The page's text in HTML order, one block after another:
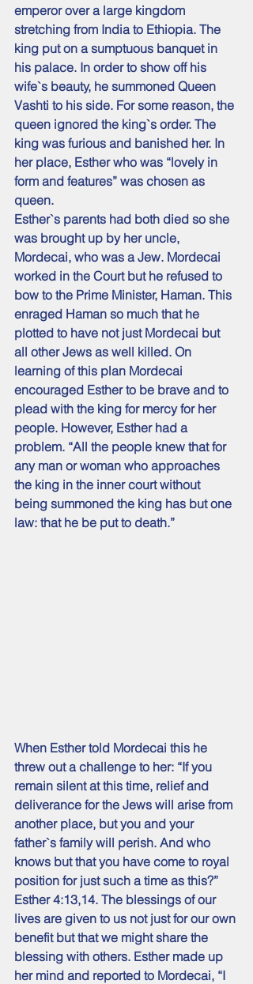
emperor over a large kingdom
stretching from India to Ethiopia. The
king put on a sumptuous banquet in
his palace. In order to show off his
wife`s beauty, he summoned Queen
Vashti to his side. For some reason, the
queen ignored the king`s order. The
king was furious and banished her. In
her place, Esther who was “lovely in
form and features” was chosen as
queen.
Esther`s parents had both died so she
was brought up by her uncle,
Mordecai, who was a Jew. Mordecai
worked in the Court but he refused to
bow to the Prime Minister, Haman. This
enraged Haman so much that he
plotted to have not just Mordecai but
all other Jews as well killed. On
learning of this plan Mordecai
encouraged Esther to be brave and to
plead with the king for mercy for her
people. However, Esther had a
problem. “All the people knew that for
any man or woman who approaches
the king in the inner court without
being summoned the king has but one
law: that he be put to death.”
When Esther told Mordecai this he
threw out a challenge to her: “If you
remain silent at this time, relief and
deliverance for the Jews will arise from
another place, but you and your
father`s family will perish. And who
knows but that you have come to royal
position for just such a time as this?”
Esther 4:13,14. The blessings of our
lives are given to us not just for our own
benefit but that we might share the
blessing with others. Esther made up
her mind and reported to Mordecai, “I